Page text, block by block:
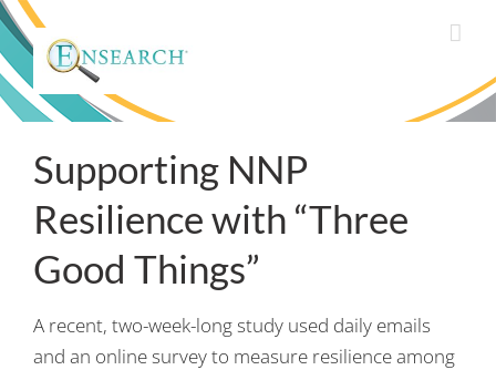
Supporting NNP
Resilience with “Three
Good Things”
A recent, two-week-long study used daily emails
and an online survey to measure resilience among